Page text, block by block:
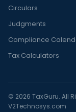
Circulars
Judgments
Compliance
Tax Calculators
© 2026 TaxGuru. All
V2Technosys.com